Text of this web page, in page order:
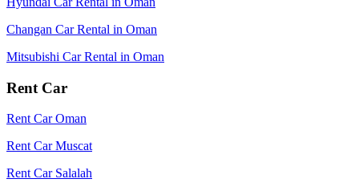
Changan Car Rental in Oman
Mitsubishi Car Rental in Oman
Rent Car
Rent Car Oman
Rent Car Muscat
Rent Car Salalah